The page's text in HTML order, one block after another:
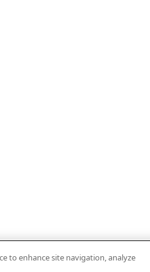
to enhance site navigation, analyze